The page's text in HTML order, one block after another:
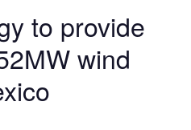
to provide
wind